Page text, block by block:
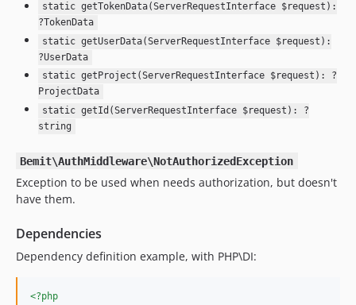
static getTokenData(ServerRequestInterface $request):
?TokenData
static getUserData(ServerRequestInterface $request):
?UserData
static getProject(ServerRequestInterface $request): ?
ProjectData
static getId(ServerRequestInterface $request): ?
string
Bemit\AuthMiddleware\NotAuthorizedException
Exception to be used when needs authorization, but doesn't
have them.
Dependencies
Dependency definition example, with PHP\DI:
<?php